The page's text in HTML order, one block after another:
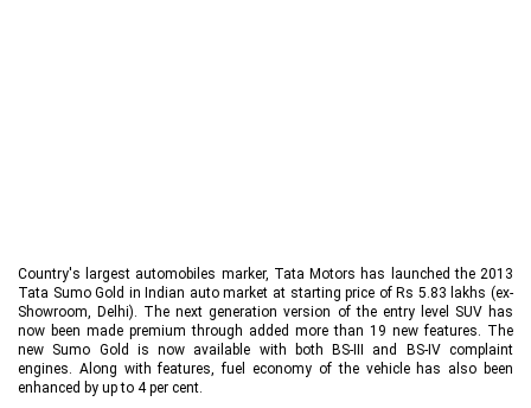
Country's largest automobiles marker, Tata Motors has launched the 2013
Tata Sumo Gold in Indian auto market at starting price of Rs 5.83 lakhs (ex-
Showroom, Delhi). The next generation version of the entry level SUV has
now been made premium through added more than 19 new features. The
new Sumo Gold is now available with both BS-III and BS-IV complaint
engines. Along with features, fuel economy of the vehicle has also been
enhanced by up to 4 per cent.